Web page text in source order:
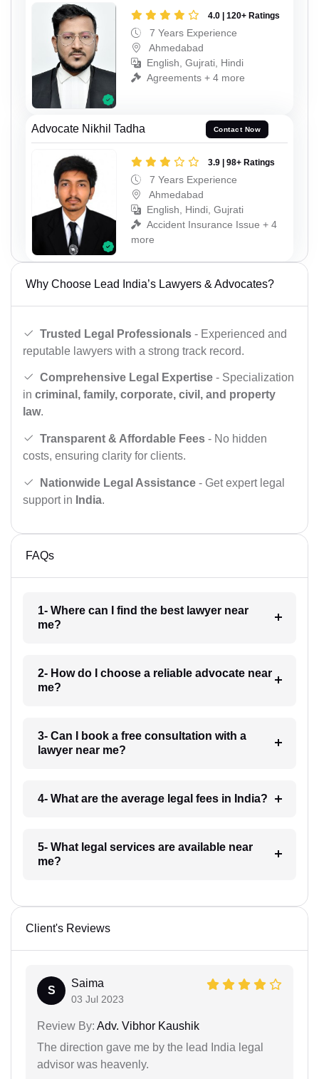
4.0 | 120+ Ratings
7 Years Experience
Ahmedabad
English, Gujrati, Hindi
Agreements + 4 more
Advocate Nikhil Tadha Contact Now
3.9 | 98+ Ratings
7 Years Experience
Ahmedabad
English, Hindi, Gujrati
Accident Insurance Issue + 4
more
Why Choose Lead India’s Lawyers & Advocates?
Trusted Legal Professionals - Experienced and
reputable lawyers with a strong track record.
Comprehensive Legal Expertise - Specialization
in criminal, family, corporate, civil, and property
law.
Transparent & Affordable Fees - No hidden
costs, ensuring clarity for clients.
Nationwide Legal Assistance - Get expert legal
support in India.
FAQs
1- Where can I find the best lawyer near
me?
2- How do I choose a reliable advocate near
me?
3- Can I book a free consultation with a
lawyer near me?
4- What are the average legal fees in India?
5- What legal services are available near
me?
Client's Reviews
S
Saima
03 Jul 2023
Review By: Adv. Vibhor Kaushik
The direction gave me by the lead India legal
advisor was heavenly.